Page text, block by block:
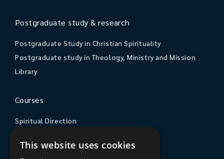
Postgraduate study & research
Postgraduate Study in Christian Spirituality
Postgraduate study in Theology, Ministry and Mission
Library
Courses
Spiritual Direction
Courses & Events
This website uses cookies